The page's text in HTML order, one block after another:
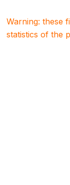
Warning: these
statistics of the